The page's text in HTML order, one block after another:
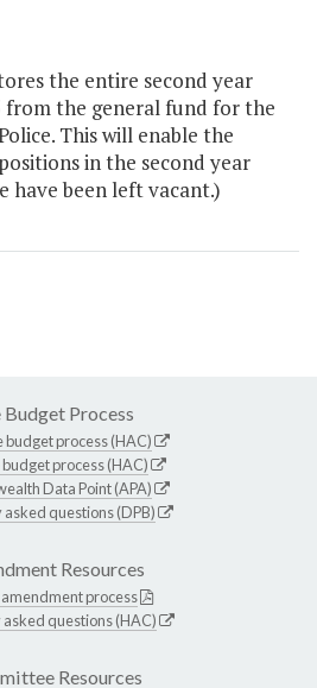
the entire second year
from the general fund for the
This will enable the
in the second year
have been left vacant.)
Budget Process
budget process (HAC)
process (HAC)
Data Point (APA)
questions (DPB)
Resources
process
questions (HAC)
Resources